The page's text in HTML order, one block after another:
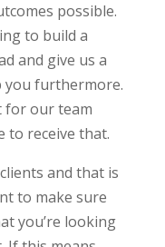
possible.
to build a
and give us a
you furthermore.
for our team
to receive that.
and that is
to make sure
you’re looking